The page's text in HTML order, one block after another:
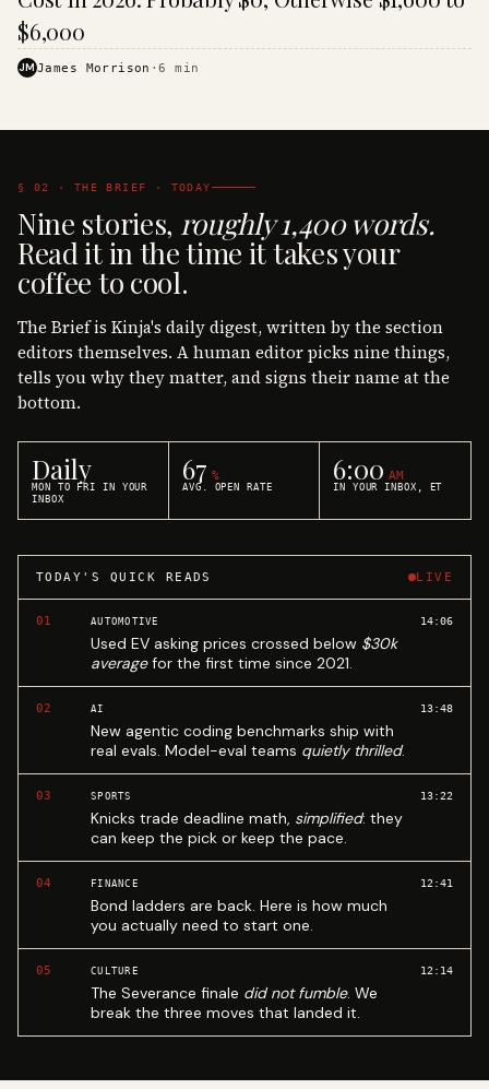
$6,000
JMJames Morrison ·6 min
§ 02 · THE BRIEF · TODAY
Nine stories, roughly 1,400 words.
Read it in the time it takes your
coffee to cool.
The Brief is Kinja's daily digest, written by the section
editors themselves. A human editor picks nine things,
tells you why they matter, and signs their name at the
bottom.
Daily
MON TO FRI IN YOUR
INBOX
67 %
AVG. OPEN RATE
6:00 AM
IN YOUR INBOX, ET
TODAY'S QUICK READS LIVE
01 AUTOMOTIVE
Used EV asking prices crossed below $30k
averagefor the first time since 2021.
14:06
02 AI
New agentic coding benchmarks ship with
real evals. Model-eval teams quietly thrilled.
13:48
03 SPORTS
Knicks trade deadline math, simplified: they
can keep the pick or keep the pace.
13:22
04 FINANCE
Bond ladders are back. Here is how much
you actually need to start one.
12:41
05 CULTURE
The Severance finale did not fumble. We
break the three moves that landed it.
12:14